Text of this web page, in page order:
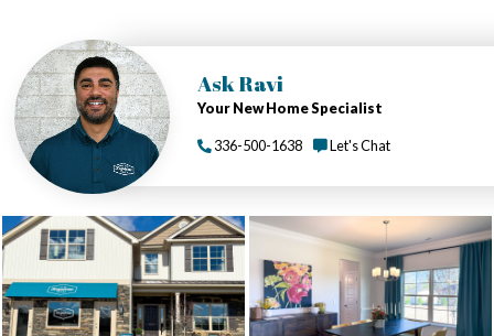
Ask Ravi
Your New Home Specialist
336-500-1638 Let's Chat